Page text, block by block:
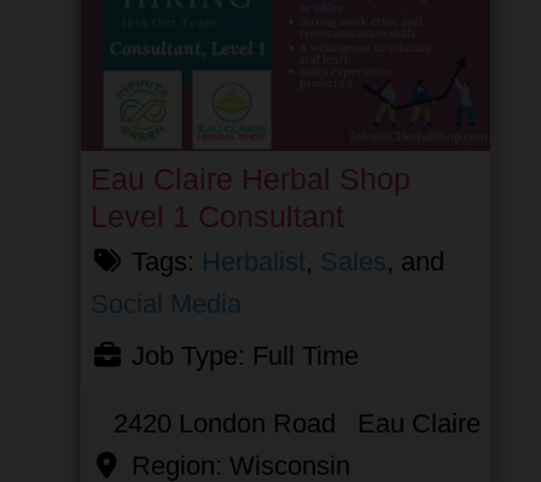
Eau Claire Herbal Shop
Level 1 Consultant
Tags: Herbalist, Sales, and
Social Media
Job Type: Full Time
2420 London Road
Eau Claire
Region: Wisconsin